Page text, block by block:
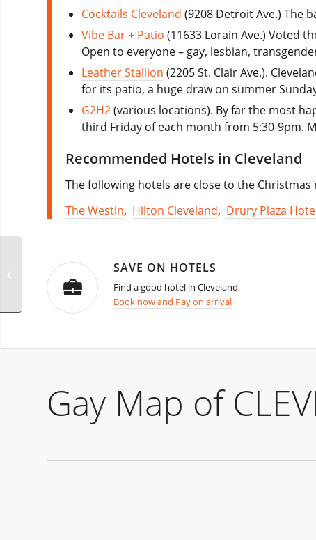
Cocktails Cleveland (9208 Detroit Ave.) The
Vibe Bar + Patio (11633 Lorain Ave.) Voted
Open to everyone – gay, lesbian,
Leather Stallion (2205 St. Clair Ave.).
for its patio, a huge draw on summer
G2H2(various locations). By far the most
third Friday of each month from 5:30-9pm.
Recommended Hotels in Cleveland
The following hotels are close to the
The Westin, Hilton Cleveland, Drury Plaza
SAVE ON HOTELS
Find a good hotel in Cleveland
Book now and Pay on arrival
Gay Map of
Cleveland Pride